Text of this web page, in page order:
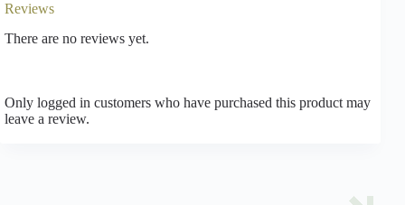
Reviews
There are no reviews yet.
Only logged in customers who have purchased this product may
leave a review.